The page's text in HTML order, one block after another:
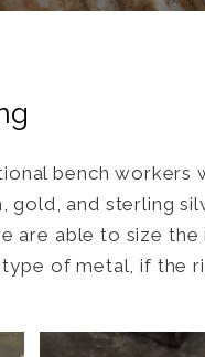
bench
gold, and sterling
are able to size
of metal, if the